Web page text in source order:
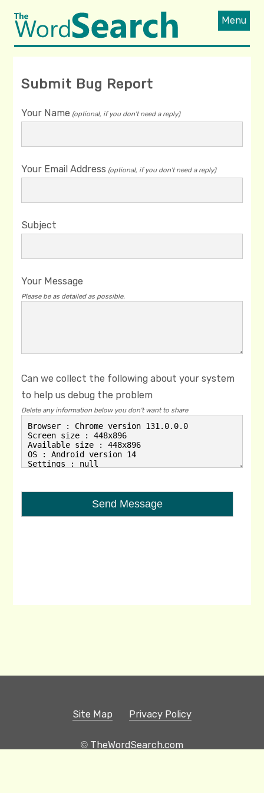
Menu
Submit Bug Report
Your Name (optional, if you don't need a reply)
Your Email Address (optional, if you don't need a reply)
Subject
Your Message
Please be as detailed as possible.
Can we collect the following about your system
to help us debug the problem
Delete any information below you don't want to share
Site Map Privacy Policy
© TheWordSearch.com